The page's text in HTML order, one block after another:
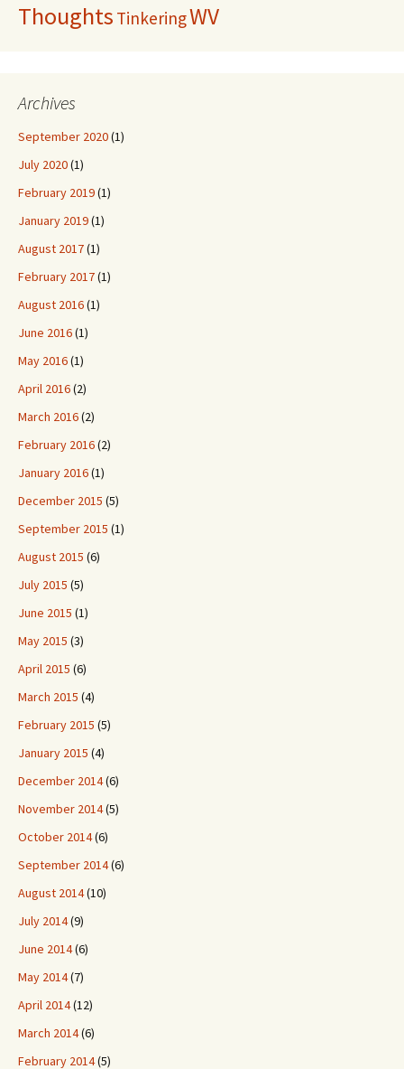
Thoughts TinkeringWV
Archives
September 2020(1)
July 2020(1)
February 2019(1)
January 2019(1)
August 2017(1)
February 2017(1)
August 2016(1)
June 2016(1)
May 2016(1)
April 2016(2)
March 2016(2)
February 2016(2)
January 2016(1)
December 2015 (5)
September 2015 (1)
August 2015 (6)
July 2015 (5)
June 2015 (1)
May 2015 (3)
April 2015 (6)
March 2015 (4)
February 2015 (5)
January 2015 (4)
December 2014(6)
November 2014(5)
October 2014(6)
September 2014(6)
August 2014(10)
July 2014(9)
June 2014(6)
May 2014(7)
April 2014(12)
March 2014(6)
February 2014(5)